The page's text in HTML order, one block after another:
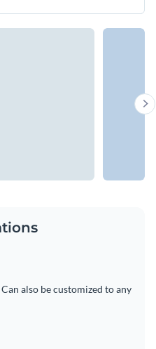
Can also be customized to any